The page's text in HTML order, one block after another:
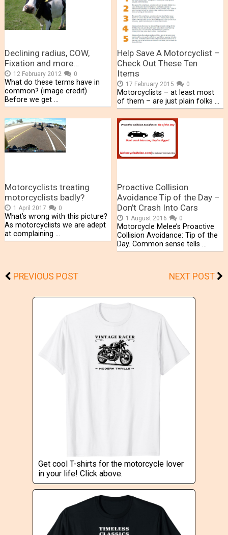
Declining radius, COW,
Fixation and more…
12 February 2012 0
What do these terms have in
common? (image credit)
Before we get …
Help Save A Motorcyclist –
Check Out These Ten
Items
17 February 2015 0
Motorcyclists – at least most
of them – are just plain folks …
Motorcyclists treating
motorcyclists badly?
1 April 2017 0
What’s wrong with this picture?
As motorcyclists we are adept
at complaining …
Proactive Collision
Avoidance Tip of the Day –
Don’t Crash Into Cars
1 August 2016 0
Motorcycle Melee’s Proactive
Collision Avoidance: Tip of the
Day. Common sense tells …
PREVIOUS POST NEXT POST
Get cool T-shirts for the motorcycle lover
in your life! Click above.